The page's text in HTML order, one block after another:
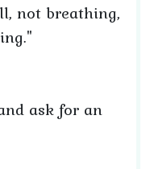
not breathing,
ask for an